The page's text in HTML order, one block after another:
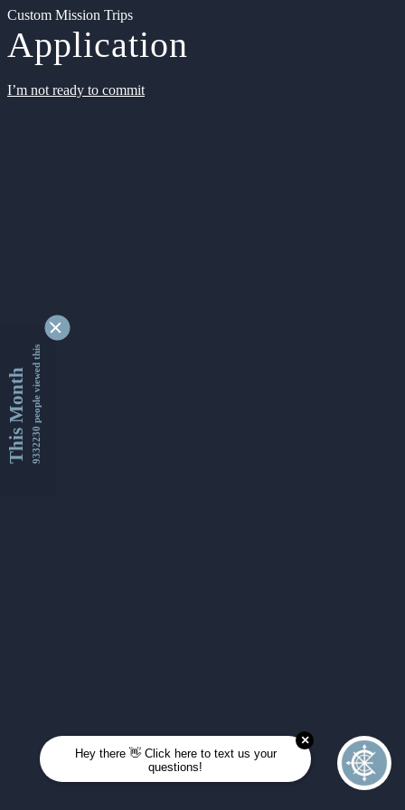
Custom Mission Trips
Application
I’m not ready to commit
This Month9332230 people viewed this